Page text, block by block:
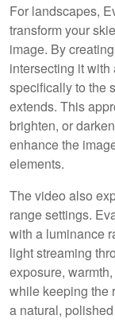
For landscapes,
transform your
image. By
intersecting it
specifically to the
extends. This
brighten, or
enhance the
elements.
The video also
range settings.
with a luminance
light streaming
exposure,
while keeping the
a natural,